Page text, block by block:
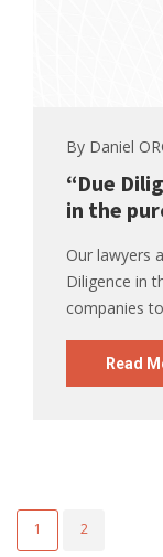
By Daniel
“Due
in the
Our lawyers
Diligence in
companies
Read
1 2